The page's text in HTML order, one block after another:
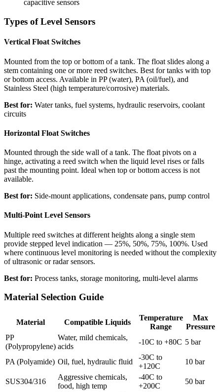
capacitive sensors
Types of Level Sensors
Vertical Float Switches
Mounted from the top or bottom of a tank. The float slides along a
stem containing one or more reed switches. Best for tanks with top
or bottom access. Available in PP (water), PA (oil/fuel), and
Stainless Steel (high temperature/corrosive) materials.
Best for: Water tanks, fuel systems, hydraulic reservoirs, coolant
circuits
Horizontal Float Switches
Mounted through the side wall of a tank. The float pivots on a
hinge, activating a reed switch when the liquid level rises or falls
past the mounting point. Ideal when top or bottom access is not
available.
Best for: Side-mount applications, condensate pans, pump control
Multi-Point Level Sensors
Multiple reed switches at different heights along a single stem
provide stepped level indication — 25%, 50%, 75%, 100%. Used
where continuous level monitoring is needed without the complexity
of ultrasonic or radar sensors.
Best for: Process tanks, storage monitoring, multi-level alarms
Material Selection Guide
Material Compatible Liquids
Temperature
Range
Max
Pressure
PP
(Polypropylene)
Water, mild chemicals,
acids
-10C to +80C 5 bar
PA (Polyamide) Oil, fuel, hydraulic fluid
-30C to
+120C
10 bar
SUS304/316
Aggressive chemicals,
food, high temp
-40C to
+200C
50 bar